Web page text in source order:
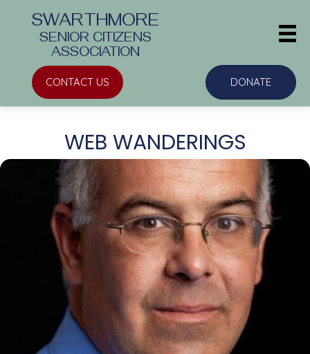
SWARTHMORE
SENIOR CITIZENS
ASSOCIATION
CONTACT US DONATE
WEB WANDERINGS